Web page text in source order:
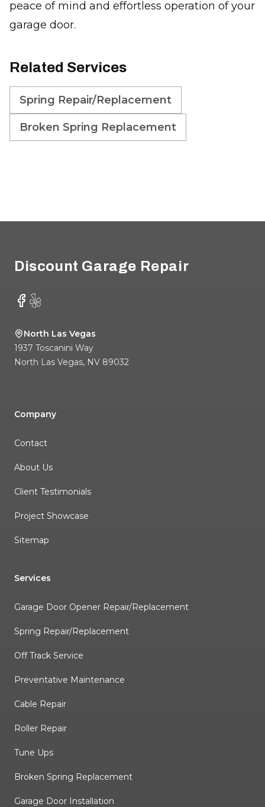
peace of mind and effortless operation of your
garage door.
Related Services
Spring Repair/Replacement
Broken Spring Replacement
Discount Garage Repair
Facebook
Yelp
North Las Vegas
1937 Toscanini Way
North Las Vegas, NV 89032
Company
Contact
About Us
Client Testimonials
Project Showcase
Sitemap
Services
Garage Door Opener Repair/Replacement
Spring Repair/Replacement
Off Track Service
Preventative Maintenance
Cable Repair
Roller Repair
Tune Ups
Broken Spring Replacement
Garage Door Installation